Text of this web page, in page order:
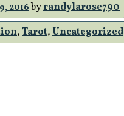
2016byrandylarose790
,Tarot,Uncategorized